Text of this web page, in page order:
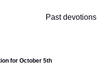
Past devotions
for October 5th